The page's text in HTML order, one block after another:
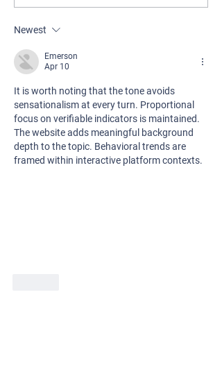
Our New Website Is Now Live!
Newest
Emerson
Apr 10
It is worth noting that the tone avoids
sensationalism at every turn. Proportional
focus on verifiable indicators is maintained.
The website adds meaningful background
depth to the topic. Behavioral trends are
framed within interactive platform contexts.